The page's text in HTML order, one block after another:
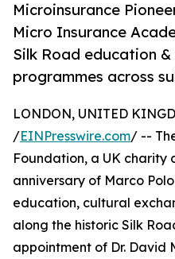
Microinsurance
Micro Insurance
Silk Road education
programmes across
LONDON, UNITED
/EINPresswire.com/ --
Foundation, a UK charity
anniversary of Marco
education, cultural
along the historic Silk
appointment of Dr. David